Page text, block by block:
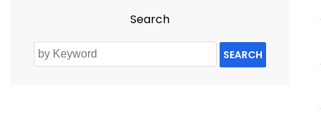
Search
SEARCH